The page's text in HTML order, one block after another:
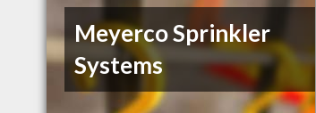
Meyerco Sprinkler
Systems